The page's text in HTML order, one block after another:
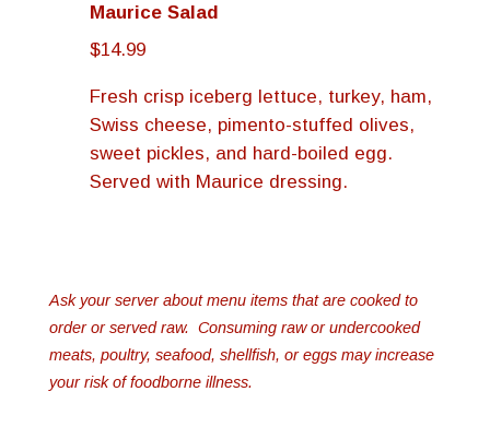
Maurice Salad
$14.99
Fresh crisp iceberg lettuce, turkey, ham,
Swiss cheese, pimento-stuffed olives,
sweet pickles, and hard-boiled egg.
Served with Maurice dressing.
Ask your server about menu items that are cooked to
order or served raw. Consuming raw or undercooked
meats, poultry, seafood, shellfish, or eggs may increase
your risk of foodborne illness.